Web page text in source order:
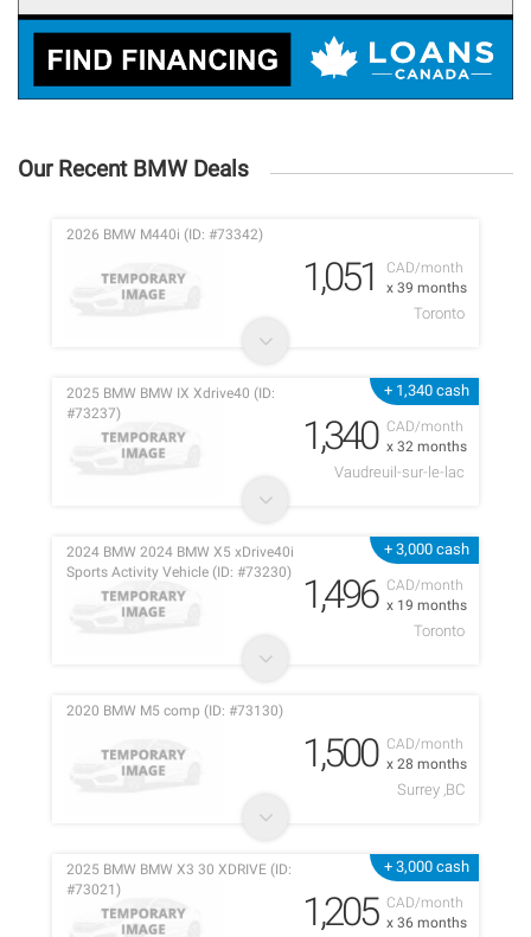
Our Recent BMW Deals
CAD/month
x 39 months
2026 BMW M440i (ID: #73342)
1,051
Toronto
+ 1,340 cash
CAD/month
x 32 months
2025 BMW BMW IX Xdrive40 (ID:
#73237)
1,340
Vaudreuil-sur-le-lac
+ 3,000 cash
CAD/month
x 19 months
2024 BMW 2024 BMW X5 xDrive40i
Sports Activity Vehicle (ID: #73230)
1,496
Toronto
CAD/month
x 28 months
2020 BMW M5 comp (ID: #73130)
1,500
Surrey ,BC
+ 3,000 cash
CAD/month
x 36 months
2025 BMW BMW X3 30 XDRIVE (ID:
#73021)
1,205